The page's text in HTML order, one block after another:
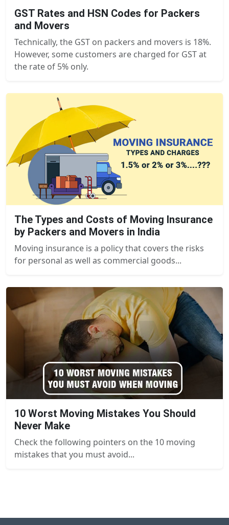
GST Rates and HSN Codes for Packers
and Movers
Technically, the GST on packers and movers is 18%.
However, some customers are charged for GST at
the rate of 5% only.
The Types and Costs of Moving Insurance
by Packers and Movers in India
Moving insurance is a policy that covers the risks
for personal as well as commercial goods...
10 Worst Moving Mistakes You Should
Never Make
Check the following pointers on the 10 moving
mistakes that you must avoid...